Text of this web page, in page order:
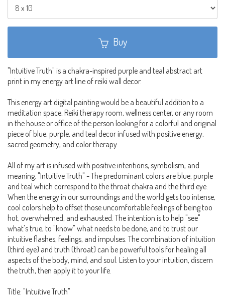
Buy
"Intuitive Truth" is a chakra-inspired purple and teal abstract art
print in my energy art line of reiki wall decor.
This energy art digital painting would be a beautiful addition to a
meditation space, Reiki therapy room, wellness center, or any room
in the house or office of the person looking for a colorful and original
piece of blue, purple, and teal decor infused with positive energy,
sacred geometry, and color therapy.
All of my art is infused with positive intentions, symbolism, and
meaning. "Intuitive Truth" - The predominant colors are blue, purple
and teal which correspond to the throat chakra and the third eye.
When the energy in our surroundings and the world gets too intense,
cool colors help to offset those uncomfortable feelings of being too
hot, overwhelmed, and exhausted. The intention is to help "see"
what's true, to "know" what needs to be done, and to trust our
intuitive flashes, feelings, and impulses. The combination of intuition
(third eye) and truth (throat) can be powerful tools for healing all
aspects of the body, mind, and soul. Listen to your intuition, discern
the truth, then apply it to your life.
Title: "Intuitive Truth"